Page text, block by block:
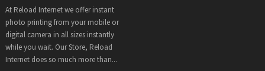
At Reload Internet we offer instant
photo printing from your mobile or
digital camera in all sizes instantly
while you wait. Our Store, Reload
Internet does so much more than...